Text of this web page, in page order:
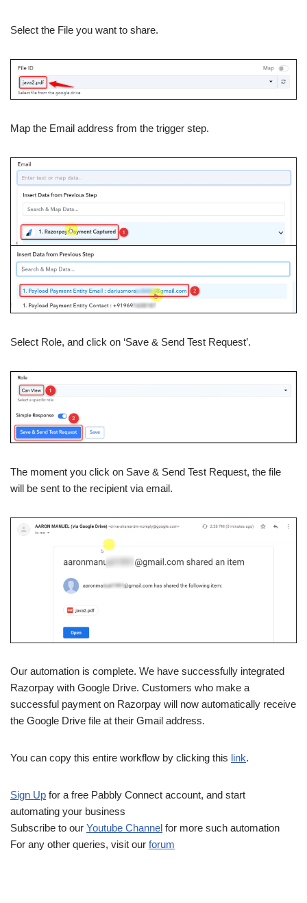
Select the File you want to share.
Map the Email address from the trigger step.
Select Role, and click on ‘Save & Send Test Request’.
The moment you click on Save & Send Test Request, the file
will be sent to the recipient via email.
Our automation is complete. We have successfully integrated
Razorpay with Google Drive. Customers who make a
successful payment on Razorpay will now automatically receive
the Google Drive file at their Gmail address.
You can copy this entire workflow by clicking this link.
Sign Up for a free Pabbly Connect account, and start
automating your business
Subscribe to our Youtube Channel for more such automation
For any other queries, visit our forum